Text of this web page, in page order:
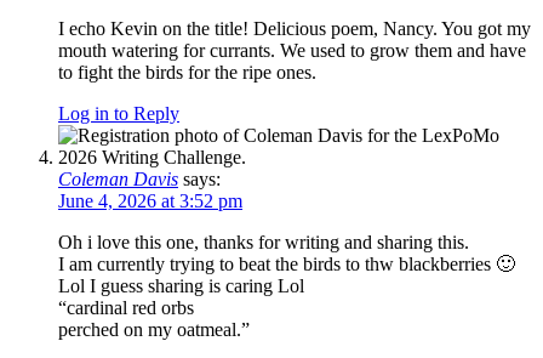
I echo Kevin on the title! Delicious poem, Nancy. You got my
mouth watering for currants. We used to grow them and have
to fight the birds for the ripe ones.
Log in to Reply
Coleman Davis says:
June 4, 2026 at 3:52 pm
Oh i love this one, thanks for writing and sharing this.
I am currently trying to beat the birds to thw blackberries 🙂
Lol I guess sharing is caring Lol
“cardinal red orbs
perched on my oatmeal.”